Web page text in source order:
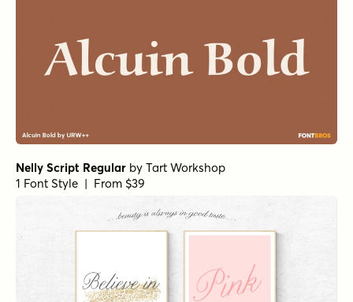
Nelly Script Regular by Tart Workshop
1 Font Style | From $39